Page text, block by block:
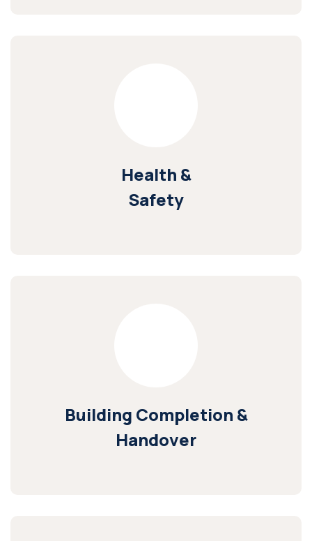
Health &
Safety
Building Completion &
Handover